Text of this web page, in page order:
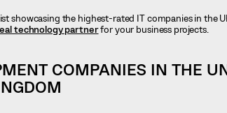
showcasing the highest-rated IT companies in the
technology partnerfor your business projects.
COMPANIES IN THE